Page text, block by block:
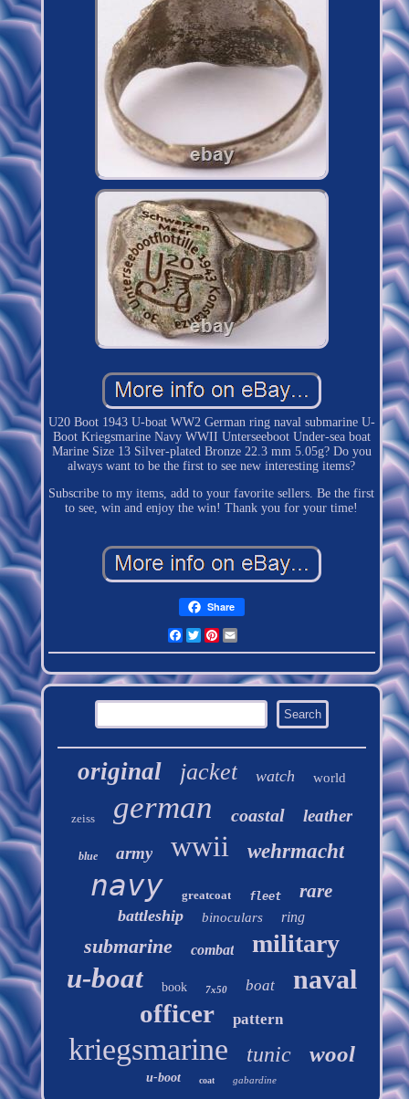
U20 Boot 1943 U-boat WW2 German ring naval submarine U-
Boot Kriegsmarine Navy WWII Unterseeboot Under-sea boat
Marine Size 13 Silver-plated Bronze 22.3 mm 5.05g? Do you
always want to be the first to see new interesting items?
Subscribe to my items, add to your favorite sellers. Be the first
to see, win and enjoy the win! Thank you for your time!
Share
Facebook
TwitterPinterest
original jacket watch world
zeiss german coastal leather
blue army wwii wehrmacht
navy greatcoat fleet rare
battleship binoculars ring
submarine combat military
u-boat book 7x50 boat naval
officer pattern
kriegsmarine tunic wool
u-boot coat gabardine